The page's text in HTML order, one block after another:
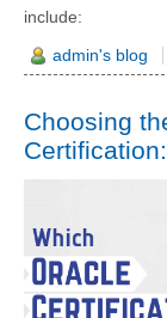
include:
admin's blog
Choosing